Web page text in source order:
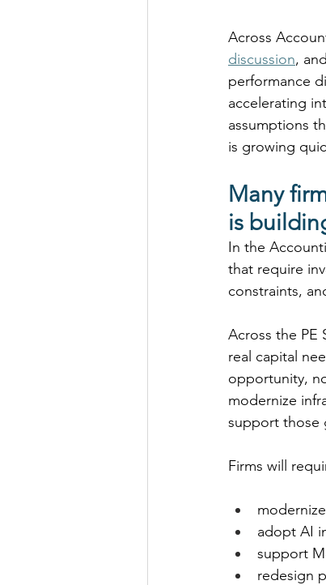
Across
discussion,
performance
accelerating
assumptions
is growing
Many
is
In the
that require
constraints,
Across the PE
real capital
opportunity,
modernize
support those
Firms will
adopt AI
support
redesign